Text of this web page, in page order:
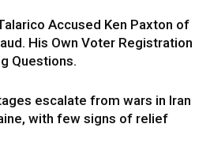
Accused Ken Paxton of
His Own Voter Registration
Questions.
escalate from wars in Iran
with few signs of relief